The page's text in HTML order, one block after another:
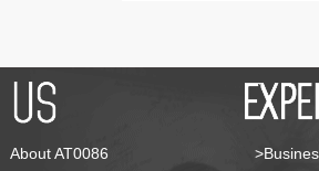
About AT0086